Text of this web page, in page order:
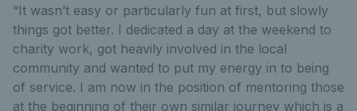
“It wasn’t easy or particularly fun at first, but slowly
things got better. I dedicated a day at the weekend to
charity work, got heavily involved in the local
community and wanted to put my energy in to being
of service. I am now in the position of mentoring those
at the beginning of their own similar journey which is a